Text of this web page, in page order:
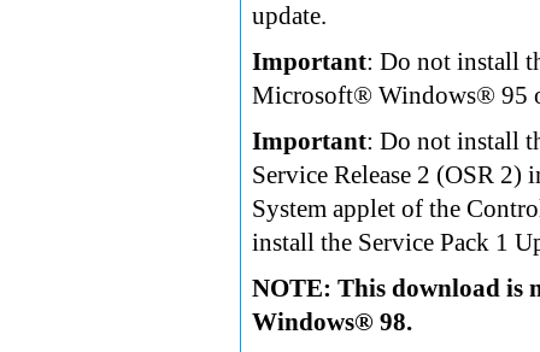
update.
Important: Do not install
Microsoft® Windows® 95
Important: Do not install
Service Release 2 (OSR
System applet of the
install the Service Pack 1
NOTE: This download is
Windows® 98.